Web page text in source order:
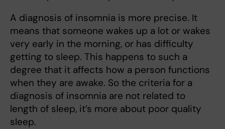
A diagnosis of insomnia is more precise. It
means that someone wakes up a lot or wakes
very early in the morning, or has difficulty
getting to sleep. This happens to such a
degree that it affects how a person functions
when they are awake. So the criteria for a
diagnosis of insomnia are not related to
length of sleep, it’s more about poor quality
sleep.